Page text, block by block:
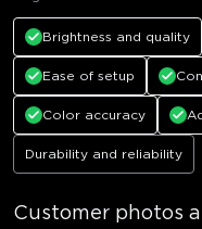
Brightness and quality
Ease of setup
Color accuracy
Durability and reliability
Customer photos